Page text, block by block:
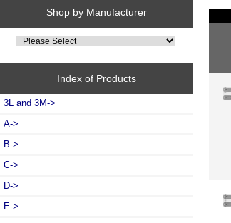
Shop by Manufacturer
Index of Products
3L and 3M->
A->
B->
C->
D->
E->